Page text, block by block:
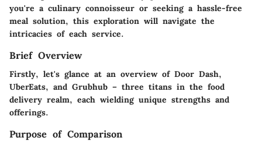
you're a culinary connoisseur or seeking a hassle-free
meal solution, this exploration will navigate the
intricacies of each service.
Brief Overview
Firstly, let's glance at an overview of Door Dash,
UberEats, and Grubhub – three titans in the food
delivery realm, each wielding unique strengths and
offerings.
Purpose of Comparison